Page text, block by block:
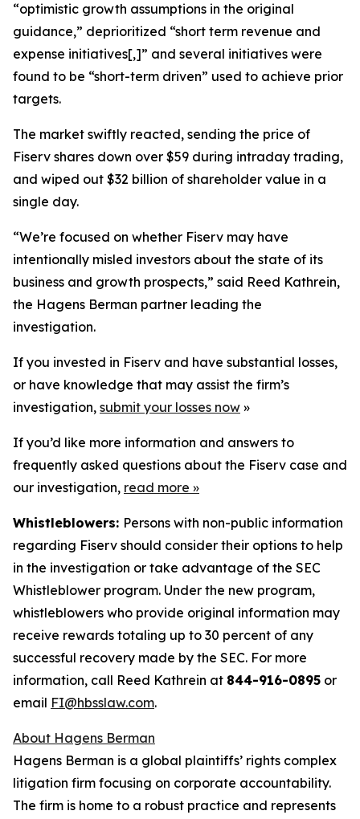
“optimistic growth assumptions in the original
guidance,” deprioritized “short term revenue and
expense initiatives[,]” and several initiatives were
found to be “short-term driven” used to achieve prior
targets.
The market swiftly reacted, sending the price of
Fiserv shares down over $59 during intraday trading,
and wiped out $32 billion of shareholder value in a
single day.
“We’re focused on whether Fiserv may have
intentionally misled investors about the state of its
business and growth prospects,” said Reed Kathrein,
the Hagens Berman partner leading the
investigation.
If you invested in Fiserv and have substantial losses,
or have knowledge that may assist the firm’s
investigation, submit your losses now »
If you’d like more information and answers to
frequently asked questions about the Fiserv case and
our investigation, read more »
Whistleblowers: Persons with non-public information
regarding Fiserv should consider their options to help
in the investigation or take advantage of the SEC
Whistleblower program. Under the new program,
whistleblowers who provide original information may
receive rewards totaling up to 30 percent of any
successful recovery made by the SEC. For more
information, call Reed Kathrein at 844-916-0895 or
email FI@hbsslaw.com.
About Hagens Berman
Hagens Berman is a global plaintiffs’ rights complex
litigation firm focusing on corporate accountability.
The firm is home to a robust practice and represents